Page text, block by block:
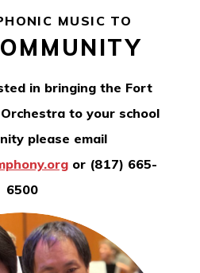
MUSIC TO
in bringing the Fort
to your school
please email
or (817) 665-
6500